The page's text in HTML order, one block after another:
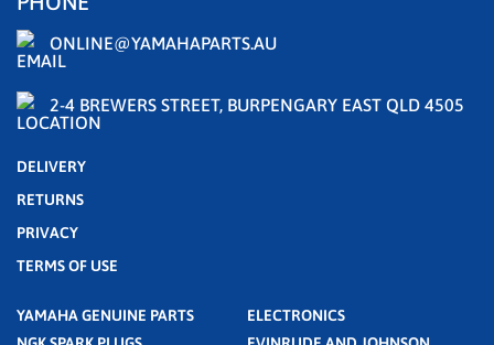
ONLINE@YAMAHAPARTS.AU
2-4 BREWERS STREET, BURPENGARY EAST QLD 4505
DELIVERY
RETURNS
PRIVACY
TERMS OF USE
YAMAHA GENUINE PARTS
ELECTRONICS